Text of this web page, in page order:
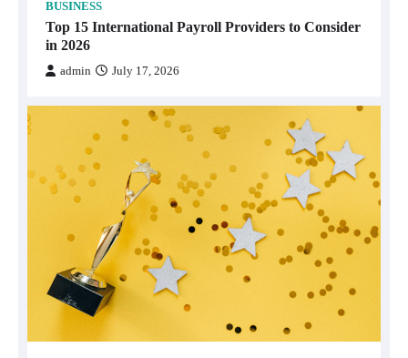
BUSINESS
Top 15 International Payroll Providers to Consider
in 2026
admin July 17, 2026